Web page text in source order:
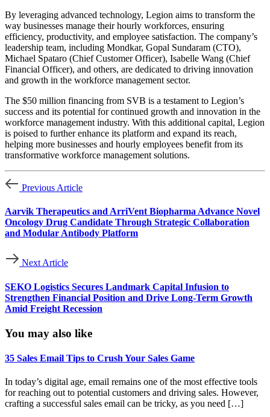
By leveraging advanced technology, Legion aims to transform the
way businesses manage their hourly workforces, ensuring
efficiency, productivity, and employee satisfaction. The company’s
leadership team, including Mondkar, Gopal Sundaram (CTO),
Michael Spataro (Chief Customer Officer), Isabelle Wang (Chief
Financial Officer), and others, are dedicated to driving innovation
and growth in the workforce management sector.
The $50 million financing from SVB is a testament to Legion’s
success and its potential for continued growth and innovation in the
workforce management industry. With this additional capital, Legion
is poised to further enhance its platform and expand its reach,
helping more businesses and hourly employees benefit from its
transformative workforce management solutions.
Previous Article
Aarvik Therapeutics and ArriVent Biopharma Advance Novel
Oncology Drug Candidate Through Strategic Collaboration
and Modular Antibody Platform
Next Article
SEKO Logistics Secures Landmark Capital Infusion to
Strengthen Financial Position and Drive Long-Term Growth
Amid Freight Recession
You may also like
35 Sales Email Tips to Crush Your Sales Game
In today’s digital age, email remains one of the most effective tools
for reaching out to potential customers and driving sales. However,
crafting a successful sales email can be tricky, as you need […]